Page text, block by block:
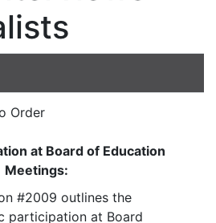
Order
at Board of Education
Meetings:
#2009 outlines the
participation at Board